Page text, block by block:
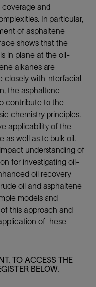
and
In particular,
of asphaltene
shows that the
in plane at the oil-
alkanes are
closely with interfacial
the asphaltene
contribute to the
chemistry principles.
applicability of the
as well as to bulk oil.
understanding of
for investigating oil-
oil recovery
oil and asphaltene
models and
this approach and
of these
TO ACCESS THE
BELOW.